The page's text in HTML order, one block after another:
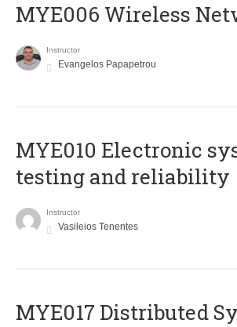
MYE006 Wireless
Instructor
Evangelos Papapetrou
MYE010 Electronic
testing and reliability
Instructor
Vasileios Tenentes
MYE017 Distributed